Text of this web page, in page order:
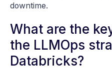
downtime.
What are the
the LLMOps
Databricks?